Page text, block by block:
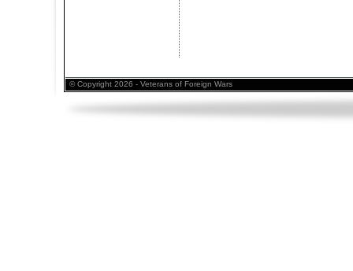
© Copyright 2026 - Veterans of Foreign Wars